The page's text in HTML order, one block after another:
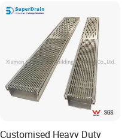
Customised Heavy Duty